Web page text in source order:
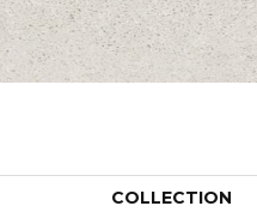
COLLECTION